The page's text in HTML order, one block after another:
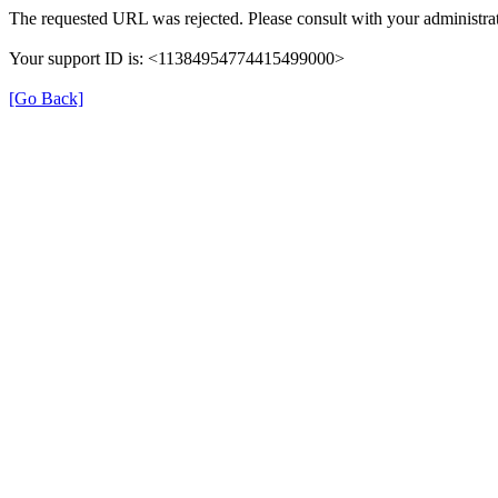
The requested URL was rejected. Please consult with your
Your support ID is: <11384954774415499000>
[Go Back]